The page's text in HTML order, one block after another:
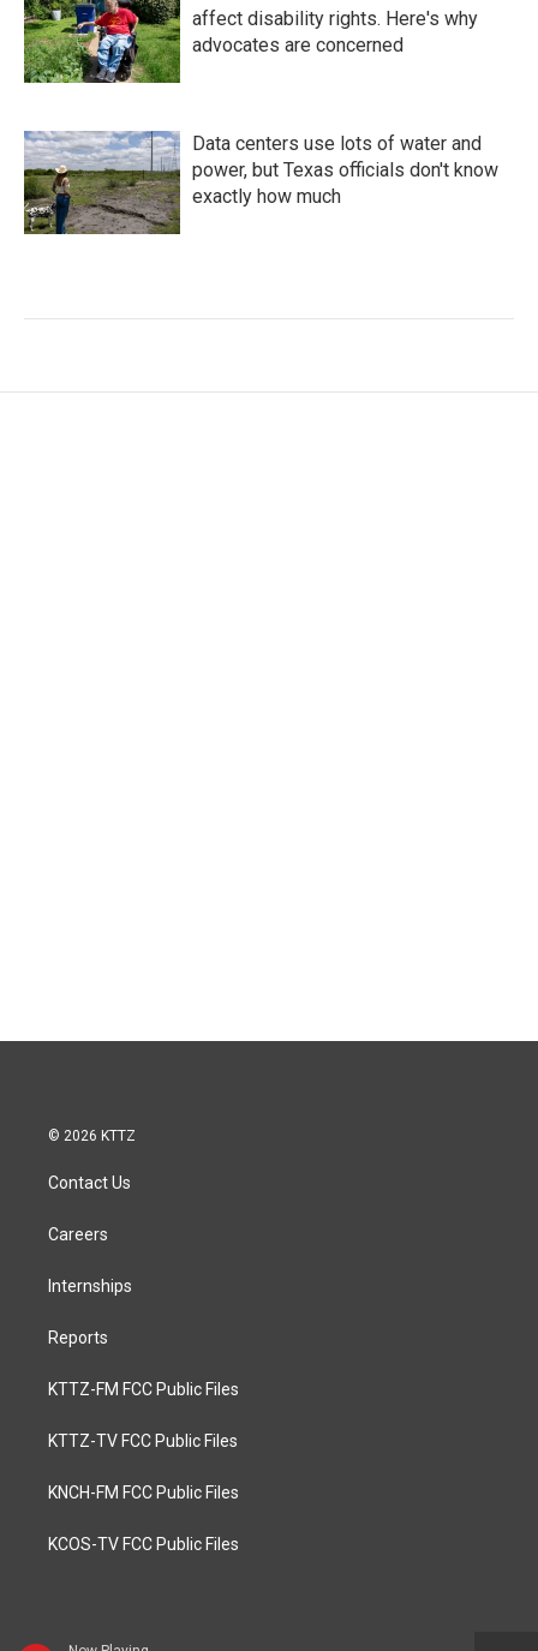
affect disability rights. Here's why
advocates are concerned
Data centers use lots of water and
power, but Texas officials don't know
exactly how much
© 2026 KTTZ
Contact Us
Careers
Internships
Reports
KTTZ-FM FCC Public Files
KTTZ-TV FCC Public Files
KNCH-FM FCC Public Files
KCOS-TV FCC Public Files